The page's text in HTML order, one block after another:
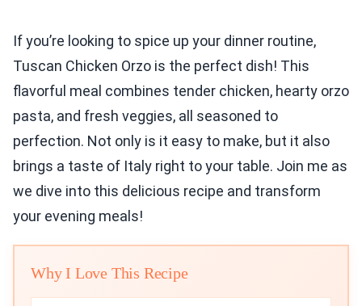
If you’re looking to spice up your dinner routine,
Tuscan Chicken Orzo is the perfect dish! This
flavorful meal combines tender chicken, hearty orzo
pasta, and fresh veggies, all seasoned to
perfection. Not only is it easy to make, but it also
brings a taste of Italy right to your table. Join me as
we dive into this delicious recipe and transform
your evening meals!
Why I Love This Recipe